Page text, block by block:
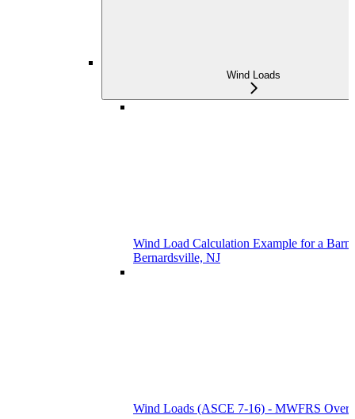
Wind Loads
Wind Load Calculation Example for a Barn
Bernardsville, NJ
Wind Loads (ASCE 7-16) - MWFRS